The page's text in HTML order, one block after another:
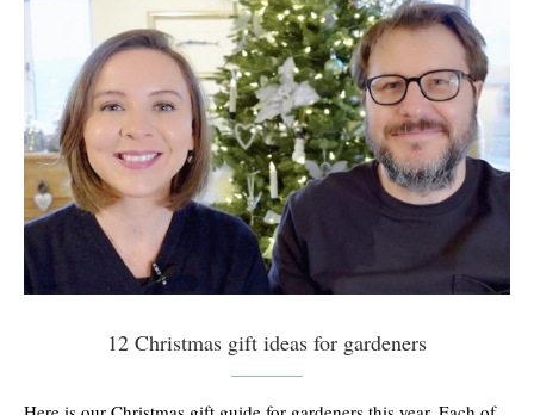
12 Christmas gift ideas for gardeners